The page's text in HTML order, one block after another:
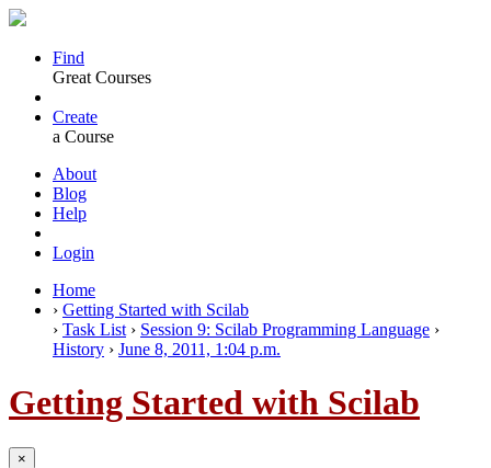
Find
Great Courses
Create
a Course
About
Blog
Help
Login
Home
› Getting Started with Scilab
› Task List › Session 9: Scilab Programming Language ›
History › June 8, 2011, 1:04 p.m.
Getting Started with Scilab
×